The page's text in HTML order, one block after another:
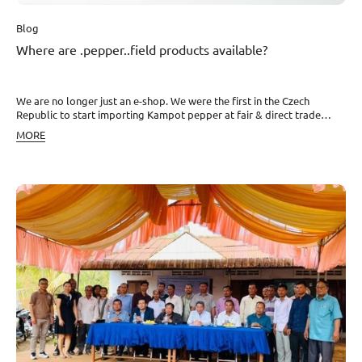
Blog
Where are .pepper..field products available?
We are no longer just an e-shop. We were the first in the Czech
Republic to start importing Kampot pepper at fair & direct trade
kitchens. Besides on our website you can find pepper from small
can you order it or pick it up in person? Alza Do you need Kampot
pepper quickly? No problem. Basic bags with black, red, and white
pepper can be found on www.Alza.cz. Although we ship orders from
our e-shop within 2 working days, Alza is still somewhat faster. Notino
Besides basic bags, you can also find gift sets on this e-shop. Rohlík
Is Kampot pepper an indispensable part of your shopping? Then
definitely take advantage of the option to comfortably add it to your
basket in this e-market. Diana The whole world not only of nuts and
dried fruits for a healthy snack. Since this year, you can also find the
best pepper in the world - dried and fresh - from .pepper..field. Živina
The fact that not eating foolishly is fundamental was mainly learned
by Martin Kudera - founder of Živina - from his grandmother. Together
with his partner Markéta, they founded a company with food and
MORE